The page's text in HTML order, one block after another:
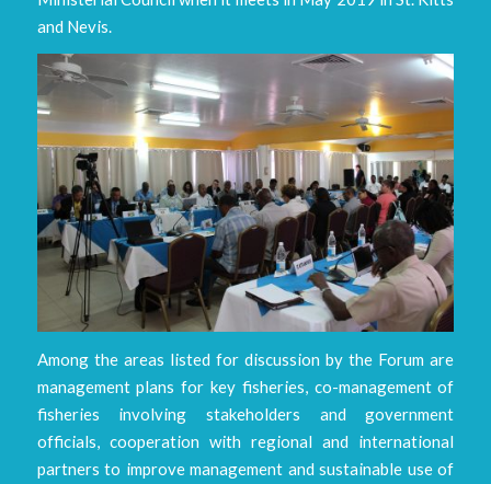
and Nevis.
Among the areas listed for discussion by the Forum are
management plans for key fisheries, co-management of
fisheries involving stakeholders and government
officials, cooperation with regional and international
partners to improve management and sustainable use of